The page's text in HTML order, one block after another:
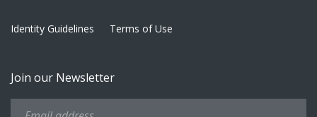
Identity Guidelines Terms of Use
Join our Newsletter